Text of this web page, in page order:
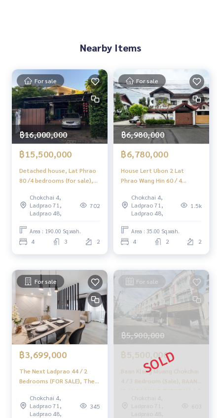
www.homerealestateservices.co.th
Facebook | IG | TikTok | YouTube
#HOMEREALESTATESERVICES
#Sincere Broker #Accepting real estate for sale
Nearby Items
For sale
฿16,000,000
฿15,500,000
Detached house, Lat Phrao
80 /4 bedrooms (for sale),
Bedrooms (SALE) Meaw463
Chokchai 4,
Ladprao 71,
Ladprao 48,
702
Area : 190.00 Sq.wah.
4 3 2
For sale
฿6,980,000
฿6,780,000
House Lert Ubon 2 Lat
Phrao Wang Hin 60 / 4
Lert Ubon 2 Lat Phrao Wang
Hin 60 / 4 Bedrooms (SALE)
Chokchai 4,
Ladprao 71,
Ladprao 48,
1.5k
Area : 35.00 Sq.wah.
4 2 2
For sale
฿3,699,000
The Next Ladprao 44 / 2
Bedrooms (FOR SALE), The
Bedrooms (For Sale)
PINP243
Chokchai 4,
Ladprao 71,
Ladprao 48,
345
For sale
฿5,900,000
฿5,500,000
Baan Klang Muang Chokchai
4 / 3 Bedroom (Sale), BAAN
KLANG MUANG CHOKCHAI 4 /
3 Bedroom (SALE) RUK354.
Chokchai 4,
Ladprao 71,
Ladprao 48,
603